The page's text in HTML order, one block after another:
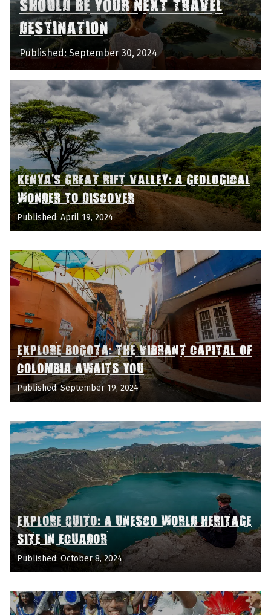
SHOULD BE YOUR NEXT TRAVEL
DESTINATION
Published: September 30, 2024
KENYA'S GREAT RIFT VALLEY: A GEOLOGICAL
WONDER TO DISCOVER
Published: April 19, 2024
EXPLORE BOGOTA: THE VIBRANT CAPITAL OF
COLOMBIA AWAITS YOU
Published: September 19, 2024
EXPLORE QUITO: A UNESCO WORLD HERITAGE
SITE IN ECUADOR
Published: October 8, 2024